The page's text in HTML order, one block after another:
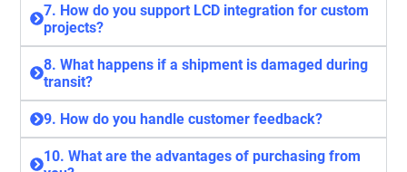
7. How do you support LCD integration for custom
projects?
8. What happens if a shipment is damaged during
transit?
9. How do you handle customer feedback?
10. What are the advantages of purchasing from